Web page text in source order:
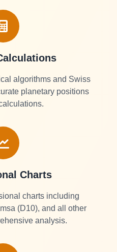
algorithms and Swiss
planetary positions
Charts
charts including
(D10), and all other
analysis.